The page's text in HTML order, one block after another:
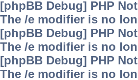
[phpBB Debug] PHP
The /e modifier is no
[phpBB Debug] PHP
The /e modifier is no
[phpBB Debug] PHP
The /e modifier is no